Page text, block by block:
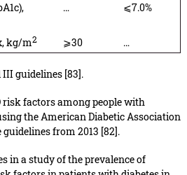
… ⩽7.0%
kg/m2 ⩾30 …
guidelines [83].
risk factors among people with
the American Diabetic Association
guidelines from 2013 [82].
in a study of the prevalence of